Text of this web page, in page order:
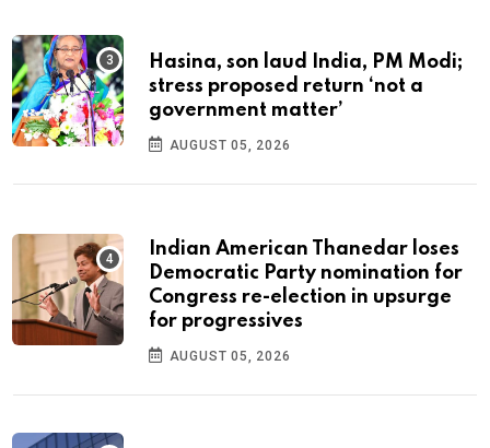
Hasina, son laud India, PM Modi;
stress proposed return ‘not a
government matter’
AUGUST 05, 2026
Indian American Thanedar loses
Democratic Party nomination for
Congress re-election in upsurge
for progressives
AUGUST 05, 2026